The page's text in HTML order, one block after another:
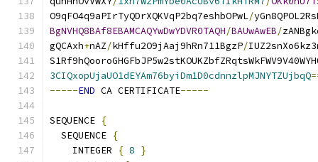
O9qFO4q9aPIrTyQDrXQKVqP2bq7eshbOPwL/
BgNVHQ8BAf8EBAMCAQYwDwYDVR0TAQH/BAUwAwEB/
gQCAxh+nAZ/kHffu2O9jAaj9hRn711BgzP/
3CIQxopUjaUO1dEYAm76byiDm1D0cdnnzlpMJNYTZUjbqQ
-----END CA CERTIFICATE-----
SEQUENCE {
  SEQUENCE
{
    INTEGER
{ 8 }